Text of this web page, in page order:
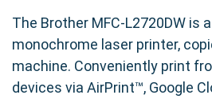
without gaining any added
switch. TheBrother MFC-
Compatible Black High Yield
offers:
The Brother MFC-L2720DW is
monochrome laser printer,
machine. Conveniently print
devices via AirPrint™, Google